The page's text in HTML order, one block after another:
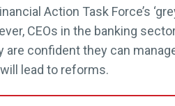
Action Task Force’s
CEOs in the banking
are confident they can
lead to reforms.